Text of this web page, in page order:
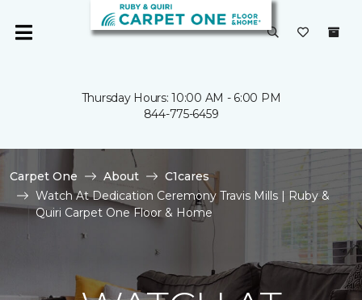
Thursday Hours: 10:00 AM - 6:00 PM
844-775-6459
Carpet One About
C1cares
Watch At Dedication Ceremony Travis Mills | Ruby &
Quiri Carpet One Floor & Home